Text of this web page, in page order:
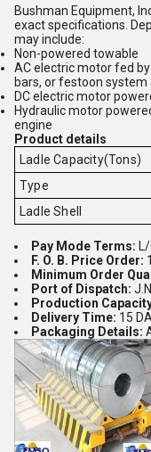
Bushman Equipment,
exact specifications.
may include:
Non-powered towable
AC electric motor fed
bars, or festoon system
DC electric motor
Hydraulic motor
engine
Product details
Ladle Capacity(Tons)
Type
Ladle Shell
Pay Mode Terms:
F. O. B. Price Order:
Minimum Order
Port of Dispatch:
Production
Delivery Time: 15
Packaging Details: